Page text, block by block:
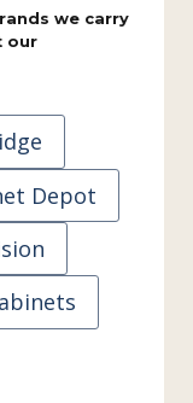
we carry
our
Depot